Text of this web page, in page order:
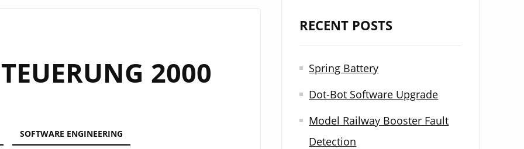
2000
SOFTWARE ENGINEERING
RECENT POSTS
Spring Battery
Dot-Bot Software Upgrade
Model Railway Booster Fault
Detection